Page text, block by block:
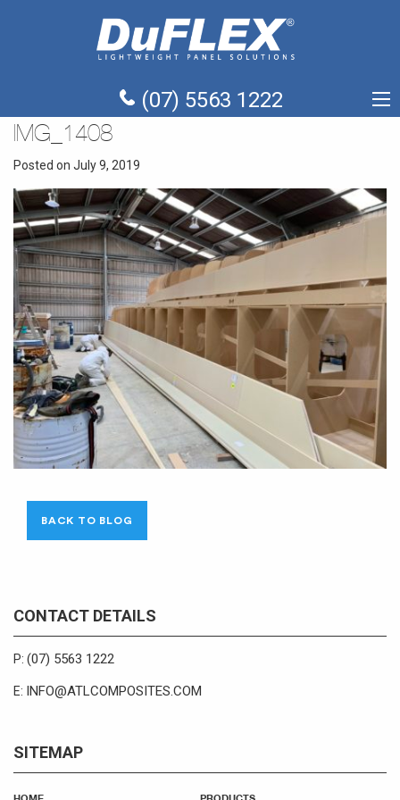
(07) 5563 1222
IMG_1408
Posted on July 9, 2019
BACK TO BLOG
CONTACT DETAILS
P: (07) 5563 1222
E: INFO@ATLCOMPOSITES.COM
SITEMAP